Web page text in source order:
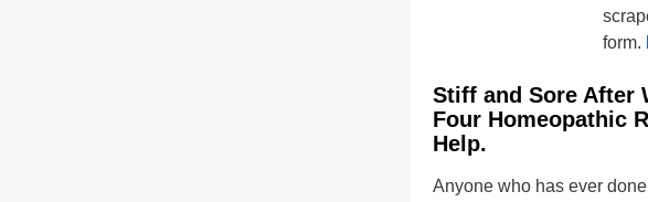
form.
Stiff and Sore After
Four Homeopathic
Help.
Anyone who has ever